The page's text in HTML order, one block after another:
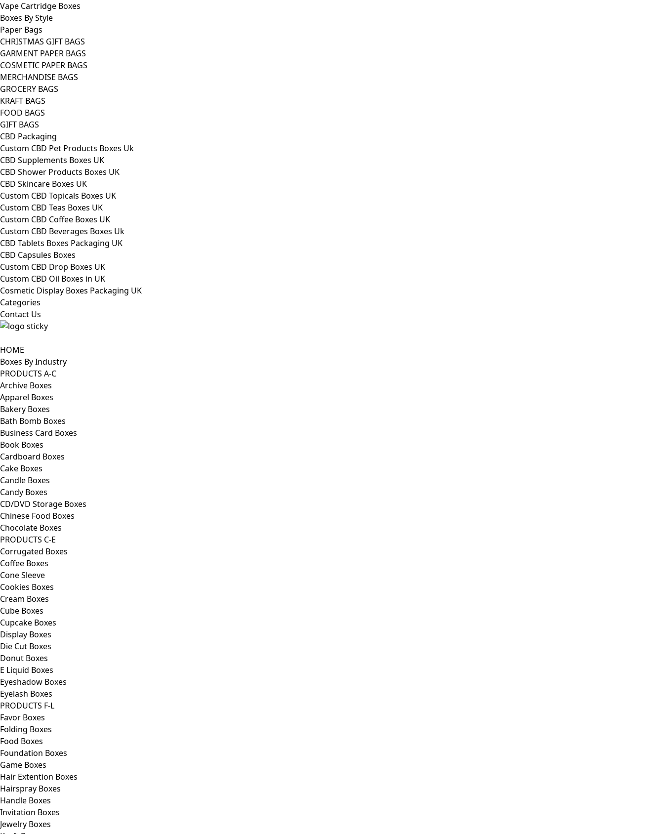
Vape Cartridge Boxes
Boxes By Style
Paper Bags
CHRISTMAS GIFT BAGS
GARMENT PAPER BAGS
COSMETIC PAPER BAGS
MERCHANDISE BAGS
GROCERY BAGS
KRAFT BAGS
FOOD BAGS
GIFT BAGS
CBD Packaging
Custom CBD Pet Products Boxes Uk
CBD Supplements Boxes UK
CBD Shower Products Boxes UK
CBD Skincare Boxes UK
Custom CBD Topicals Boxes UK
Custom CBD Teas Boxes UK
Custom CBD Coffee Boxes UK
Custom CBD Beverages Boxes Uk
CBD Tablets Boxes Packaging UK
CBD Capsules Boxes
Custom CBD Drop Boxes UK
Custom CBD Oil Boxes in UK
Cosmetic Display Boxes Packaging UK
Categories
Contact Us
HOME
Boxes By Industry
PRODUCTS A-C
Archive Boxes
Apparel Boxes
Bakery Boxes
Bath Bomb Boxes
Business Card Boxes
Book Boxes
Cardboard Boxes
Cake Boxes
Candle Boxes
Candy Boxes
CD/DVD Storage Boxes
Chinese Food Boxes
Chocolate Boxes
PRODUCTS C-E
Corrugated Boxes
Coffee Boxes
Cone Sleeve
Cookies Boxes
Cream Boxes
Cube Boxes
Cupcake Boxes
Display Boxes
Die Cut Boxes
Donut Boxes
E Liquid Boxes
Eyeshadow Boxes
Eyelash Boxes
PRODUCTS F-L
Favor Boxes
Folding Boxes
Food Boxes
Foundation Boxes
Game Boxes
Hair Extention Boxes
Hairspray Boxes
Handle Boxes
Invitation Boxes
Jewelry Boxes